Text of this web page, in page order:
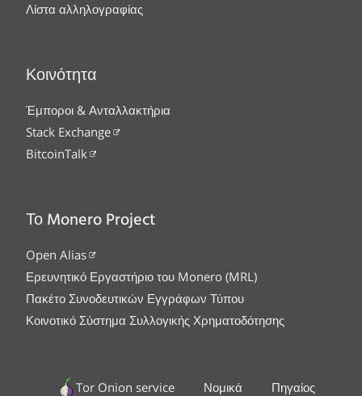
Λίστα αλληλογραφίας
Κοινότητα
Έμποροι & Ανταλλακτήρια
Stack Exchange
BitcoinTalk
Το Monero Project
Open Alias
Ερευνητικό Εργαστήριο του Monero (MRL)
Πακέτο Συνοδευτικών Εγγράφων Τύπου
Κοινοτικό Σύστημα Συλλογικής Χρηματοδότησης
Tor Onion service Νομικά Πηγαίος